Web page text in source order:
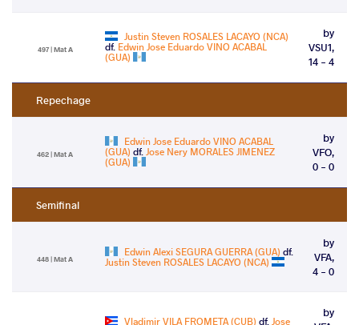
497 | Mat A
Justin Steven ROSALES LACAYO (NCA)
df. Edwin Jose Eduardo VINO ACABAL
(GUA)
by
VSU1,
14 - 4
Repechage
462 | Mat A
Edwin Jose Eduardo VINO ACABAL
(GUA) df.Jose Nery MORALES JIMENEZ
(GUA)
by
VFO,
0 - 0
Semifinal
448 | Mat A
Edwin Alexi SEGURA GUERRA (GUA) df.
Justin Steven ROSALES LACAYO (NCA)
by
VFA,
4 - 0
Vladimir VILA FROMETA (CUB) df.Jose
by